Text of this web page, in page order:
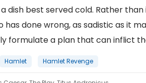
a dish best served cold. Rather
has done wrong, as sadistic as it
formulate a plan that can inflict
Hamlet Hamlet Revenge